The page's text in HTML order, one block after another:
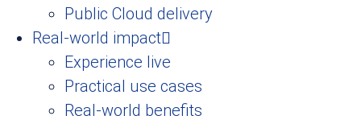
Public Cloud delivery
Real-world impact
Experience live
Practical use cases
Real-world benefits